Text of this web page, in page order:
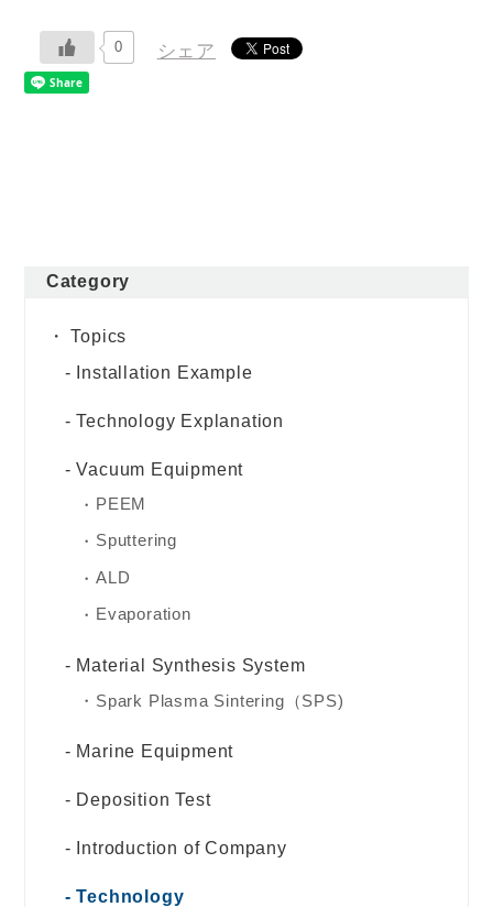
0 シェア
Category
Topics
Installation Example
Technology Explanation
Vacuum Equipment
PEEM
Sputtering
ALD
Evaporation
Material Synthesis System
Spark Plasma Sintering（SPS)
Marine Equipment
Deposition Test
Introduction of Company
Technology